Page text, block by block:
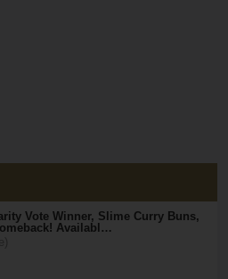
Vote Winner, Slime Curry Buns,
Availabl…